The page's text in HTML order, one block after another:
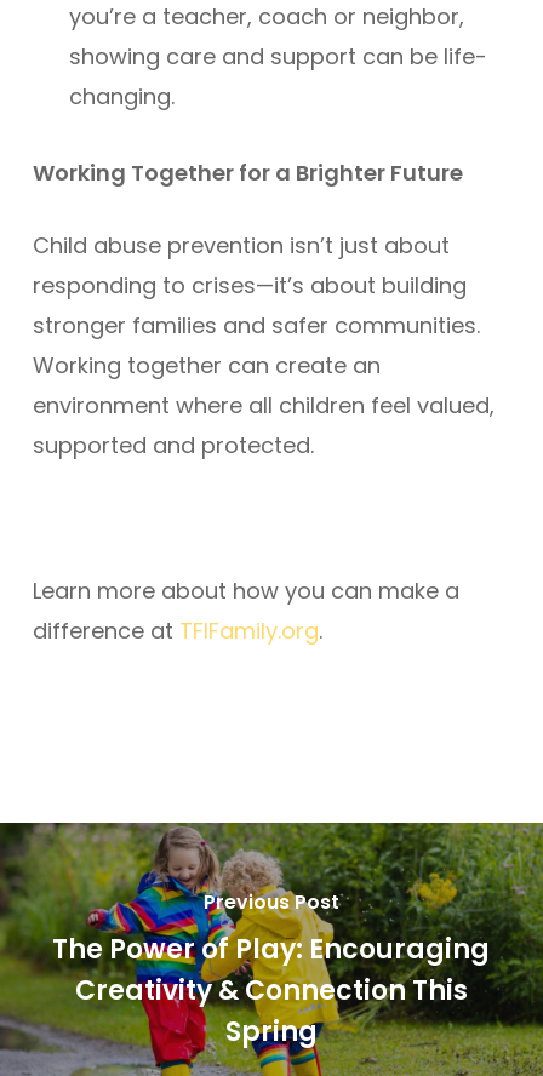
you’re a teacher, coach or neighbor,
showing care and support can be life-
changing.
Working Together for a Brighter Future
Child abuse prevention isn’t just about
responding to crises—it’s about building
stronger families and safer communities.
Working together can create an
environment where all children feel valued,
supported and protected.
Learn more about how you can make a
difference at TFIFamily.org.
Previous Post
The Power of Play: Encouraging
Creativity & Connection This
Spring